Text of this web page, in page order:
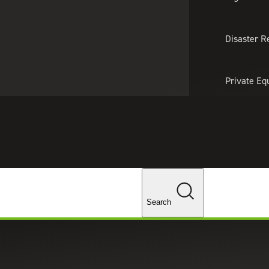
Disaster
Private
Changes
Search